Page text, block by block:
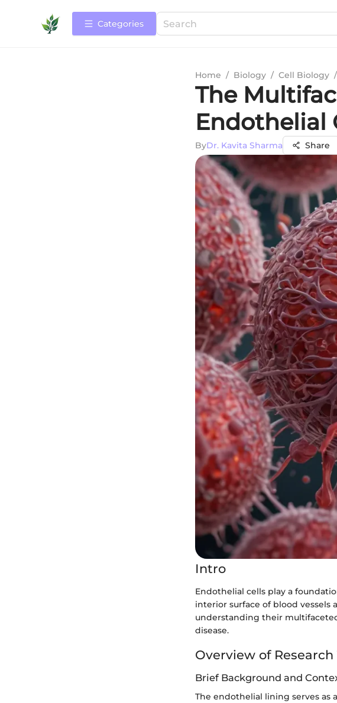
Categories
Home / Biology / Cell Biology /
The
Endothelial
ByDr. Kavita Sharma Share
Intro
Endothelial cells play a
interior surface of blood
understanding their
disease.
Overview of Research
Brief Background and
The endothelial lining serves